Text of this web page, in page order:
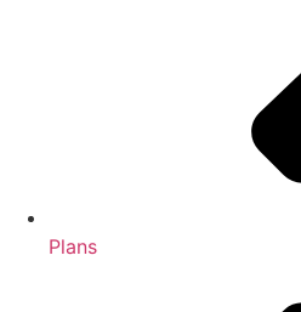
Plans